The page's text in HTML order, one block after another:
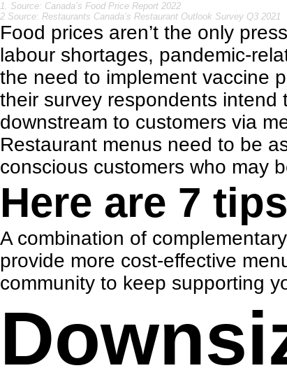
1. Source: Canada’s Food Price Report 2022
2 Source: Restaurants Canada’s Restaurant Outlook Survey Q3 2021
Food prices aren’t the only
labour shortages, pandemic-
the need to implement vaccine
their survey respondents
downstream to customers via
Restaurant menus need to be
conscious customers who may
Here are 7
A combination of
provide more cost-effective
community to keep supporting